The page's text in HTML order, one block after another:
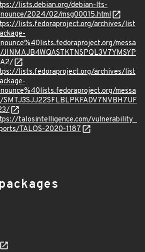
lists.debian.org/debian-lts-
2024/02/msg00015.html
lists.fedoraproject.org/archives/list
messa
JINMAJB4WQASTKTNSPQL3V7YMSYP
lists.fedoraproject.org/archives/list
messa
SMTJ3SJJ22SFLBLPKFADV7NVBH7UF
talosintelligence.com/vulnerability_
TALOS-2020-1187